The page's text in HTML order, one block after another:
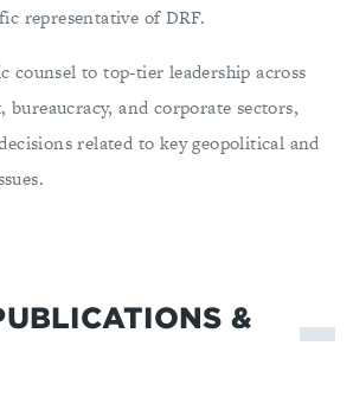
representative of DRF.
counsel to top-tier leadership across
bureaucracy, and corporate sectors,
related to key geopolitical and
&